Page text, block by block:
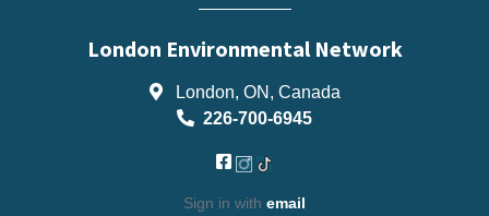
London Environmental Network
London, ON, Canada
226-700-6945
Sign in with email